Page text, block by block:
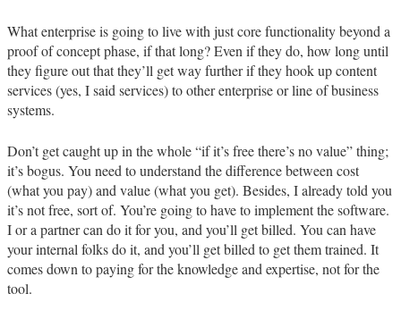
What enterprise is going to live with just core functionality beyond a
proof of concept phase, if that long? Even if they do, how long until
they figure out that they’ll get way further if they hook up content
services (yes, I said services) to other enterprise or line of business
systems.
Don’t get caught up in the whole “if it’s free there’s no value” thing;
it’s bogus. You need to understand the difference between cost
(what you pay) and value (what you get). Besides, I already told you
it’s not free, sort of. You’re going to have to implement the software.
I or a partner can do it for you, and you’ll get billed. You can have
your internal folks do it, and you’ll get billed to get them trained. It
comes down to paying for the knowledge and expertise, not for the
tool.